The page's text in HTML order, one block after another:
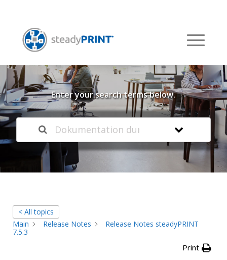
Welcome to our
Knowledge Base
Enter your search terms below.
< All topics
Main
Release Notes
Release Notes steadyPRINT
7.5.3
Print